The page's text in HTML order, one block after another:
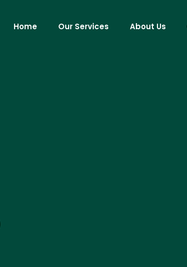
Home Our Services About Us